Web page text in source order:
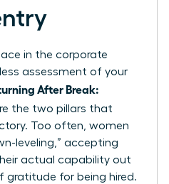
in the corporate
assessment of your
After Break:
the two pillars that
Too often, women
leveling,” accepting
actual capability out
gratitude for being hired.